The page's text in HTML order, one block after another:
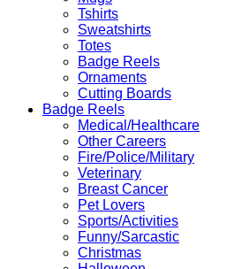
Tshirts
Sweatshirts
Totes
Badge Reels
Ornaments
Cutting Boards
Badge Reels
Medical/Healthcare
Other Careers
Fire/Police/Military
Veterinary
Breast Cancer
Pet Lovers
Sports/Activities
Funny/Sarcastic
Christmas